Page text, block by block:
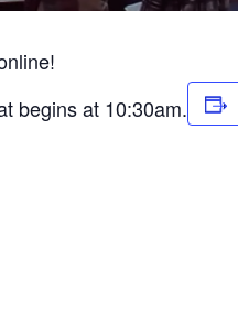
begins at 10:30am.